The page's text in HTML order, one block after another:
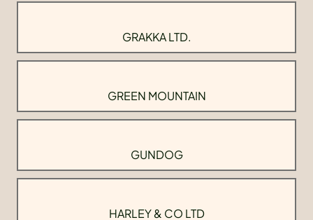
GRAKKA LTD.
GREEN MOUNTAIN
GUNDOG
HARLEY & CO LTD